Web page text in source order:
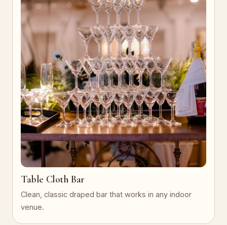
Table Cloth Bar
Clean, classic draped bar that works in any indoor
venue.